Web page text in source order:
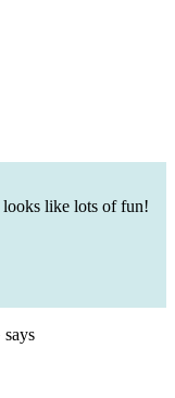
looks like lots of fun!
says